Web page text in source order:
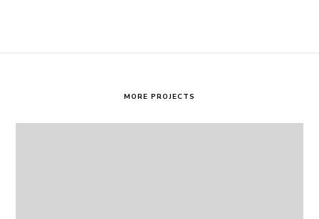
MORE PROJECTS